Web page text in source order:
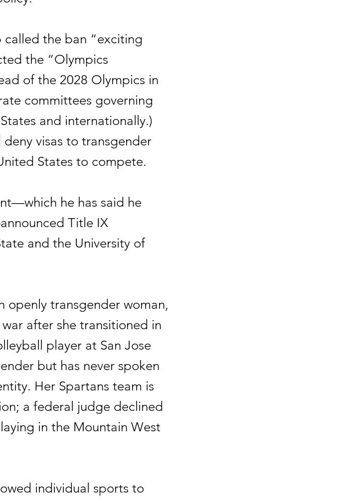
called the ban “exciting
the “Olympics
of the 2028 Olympics in
committees governing
and internationally.)
visas to transgender
States to compete.
he has said he
Title IX
and the University of
openly transgender woman,
after she transitioned in
player at San Jose
but has never spoken
Her Spartans team is
a federal judge declined
in the Mountain West
individual sports to